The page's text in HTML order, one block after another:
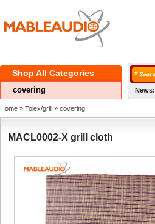
ShopAll Categories
covering News:
Home » Tolex/grill » covering
MACL0002-Xgrill cloth